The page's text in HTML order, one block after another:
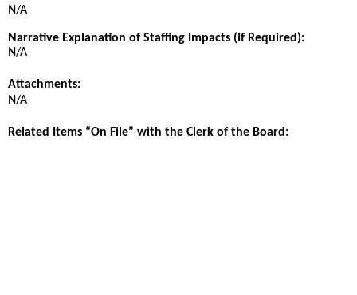
N/A
Narrative Explanation of Staffing Impacts (If Required):
N/A
Attachments:
N/A
Related Items “On File” with the Clerk of the Board: